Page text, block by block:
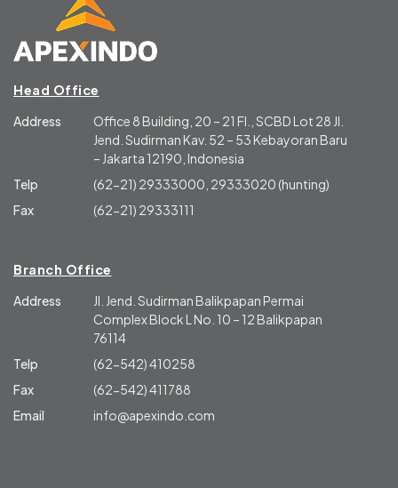
Head Office
Address
Office 8 Building, 20 – 21 Fl., SCBD Lot 28 Jl.
Jend. Sudirman Kav. 52 – 53 Kebayoran Baru
– Jakarta 12190, Indonesia
Telp
(62-21) 29333000, 29333020 (hunting)
Fax
(62-21) 29333111
Branch Office
Address
Jl. Jend. Sudirman Balikpapan Permai
Complex Block L No. 10 – 12 Balikpapan
76114
Telp
(62-542) 410258
Fax
(62-542) 411788
Email
info@apexindo.com